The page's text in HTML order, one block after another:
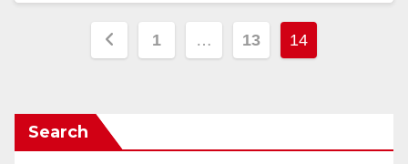
Posts
1 … 13 14
Search